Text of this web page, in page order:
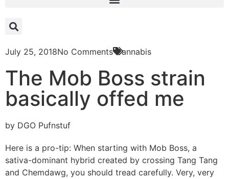
July 25, 2018No Comments Cannabis
The Mob Boss strain
basically offed me
by DGO Pufnstuf
Here is a pro-tip: When starting with Mob Boss, a
sativa-dominant hybrid created by crossing Tang Tang
and Chemdawg, you should tread carefully. Very, very